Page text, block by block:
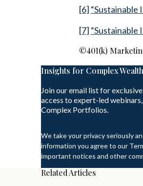
[6] “Sustainable
[7] “Sustainable
©401(k)
Insights for Complex
Join our email list for
access to expert-led
Complex Portfolios.
We take your privacy seriously
information you agree to our
important notices and other
Related Articles